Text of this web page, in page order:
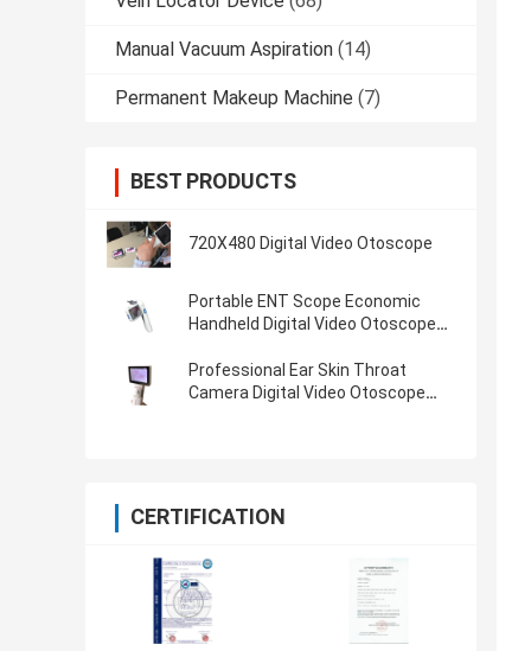
Manual Vacuum Aspiration (14)
Permanent Makeup Machine (7)
BEST PRODUCTS
720X480 Digital Video Otoscope
Portable ENT Scope Economic
Handheld Digital Video Otoscope
Professional Ear Skin Throat
Camera Digital Video Otoscope
CERTIFICATION